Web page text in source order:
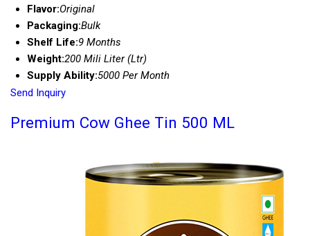
Flavor:Original
Packaging:Bulk
Shelf Life:9 Months
Weight:200 Mili Liter (Ltr)
Supply Ability:5000 Per Month
Send Inquiry
Premium Cow Ghee Tin 500 ML